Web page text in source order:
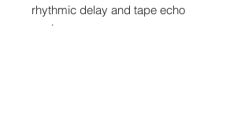
rhythmic delay and tape echo
engine.